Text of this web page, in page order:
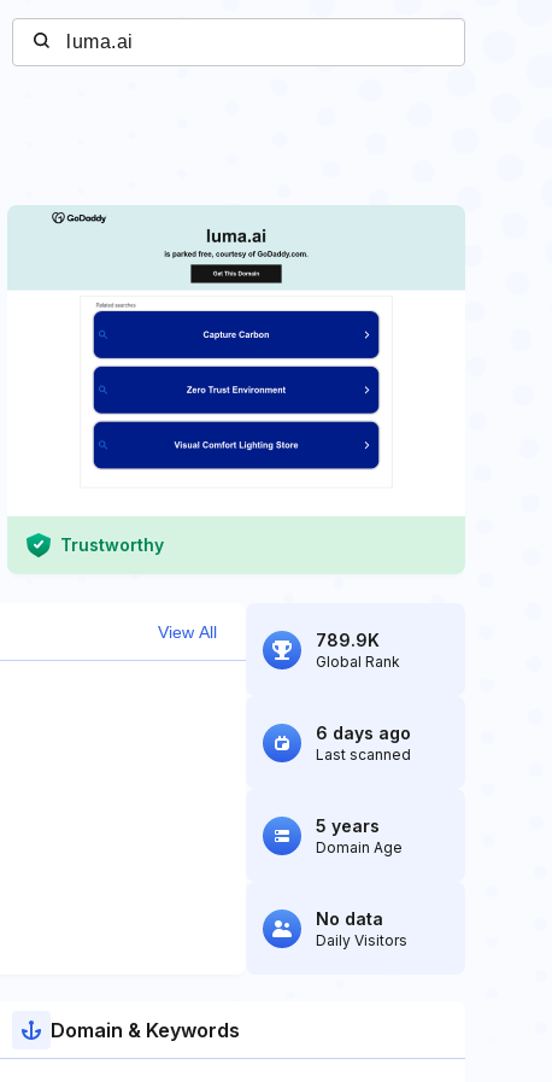
Trustworthy
View All 789.9K
Global Rank
6 days ago
Last scanned
5 years
Domain Age
No data
Daily Visitors
Domain & Keywords